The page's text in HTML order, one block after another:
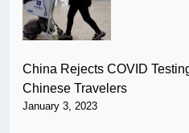
China Rejects COVID
Chinese Travelers
January 3, 2023